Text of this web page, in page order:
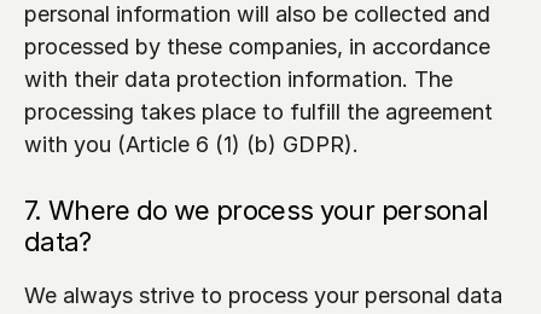
personal information will also be collected and
processed by these companies, in accordance
with their data protection information. The
processing takes place to fulfill the agreement
with you (Article 6 (1) (b) GDPR).
7. Where do we process your personal
data?
We always strive to process your personal data